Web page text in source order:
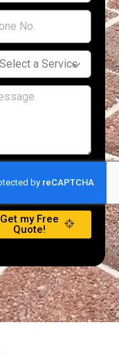
Get my Free
Quote!